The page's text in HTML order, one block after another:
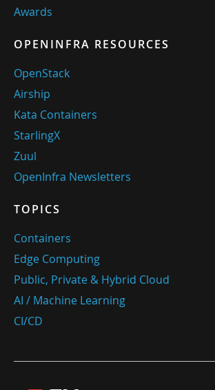
Awards
OPENINFRA RESOURCES
OpenStack
Airship
Kata Containers
StarlingX
Zuul
OpenInfra Newsletters
TOPICS
Containers
Edge Computing
Public, Private & Hybrid Cloud
AI / Machine Learning
CI/CD